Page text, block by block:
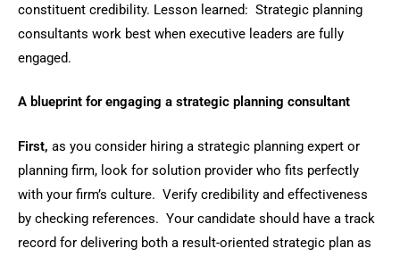
constituent credibility. Lesson learned: Strategic planning
consultants work best when executive leaders are fully
engaged.
A blueprint for engaging a strategic planning consultant
First, as you consider hiring a strategic planning expert or
planning firm, look for solution provider who fits perfectly
with your firm’s culture. Verify credibility and effectiveness
by checking references. Your candidate should have a track
record for delivering both a result-oriented strategic plan as